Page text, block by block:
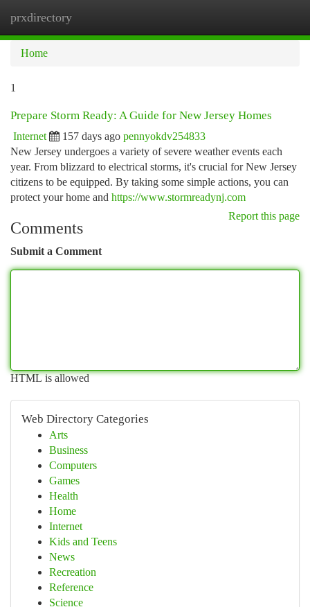
prxdirectory
Home
1
Prepare Storm Ready: A Guide for New Jersey Homes
Internet 157 days ago pennyokdv254833
New Jersey undergoes a variety of severe weather events each
year. From blizzard to electrical storms, it's crucial for New Jersey
citizens to be equipped. By taking some simple actions, you can
protect your home and https://www.stormreadynj.com
Report this page
Comments
Submit a Comment
HTML is allowed
Web Directory Categories
Arts
Business
Computers
Games
Health
Home
Internet
Kids and Teens
News
Recreation
Reference
Science